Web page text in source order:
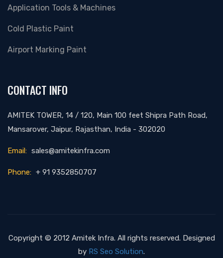
Application Tools & Machines
Cold Plastic Paint
Airport Marking Paint
CONTACT INFO
AMITEK TOWER, 14 / 120, Main 100 feet Shipra Path Road,
Mansarover, Jaipur, Rajasthan, India - 302020
Email: sales@amitekinfra.com
Phone: + 91 9352850707
Copyright © 2012 Amitek Infra. All rights reserved. Designed
by RS Seo Solution.